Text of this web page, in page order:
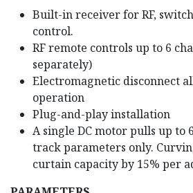
Built-in receiver for RF,
control.
RF remote controls up to 6
separately)
Electromagnetic disconnect
operation
Plug-and-play installation
A single DC motor pulls up to
track parameters only.
curtain capacity by 15% per